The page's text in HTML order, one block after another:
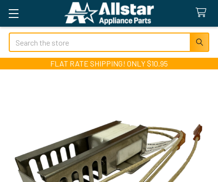
Search
FLAT RATE SHIPPING! ONLY $10.95